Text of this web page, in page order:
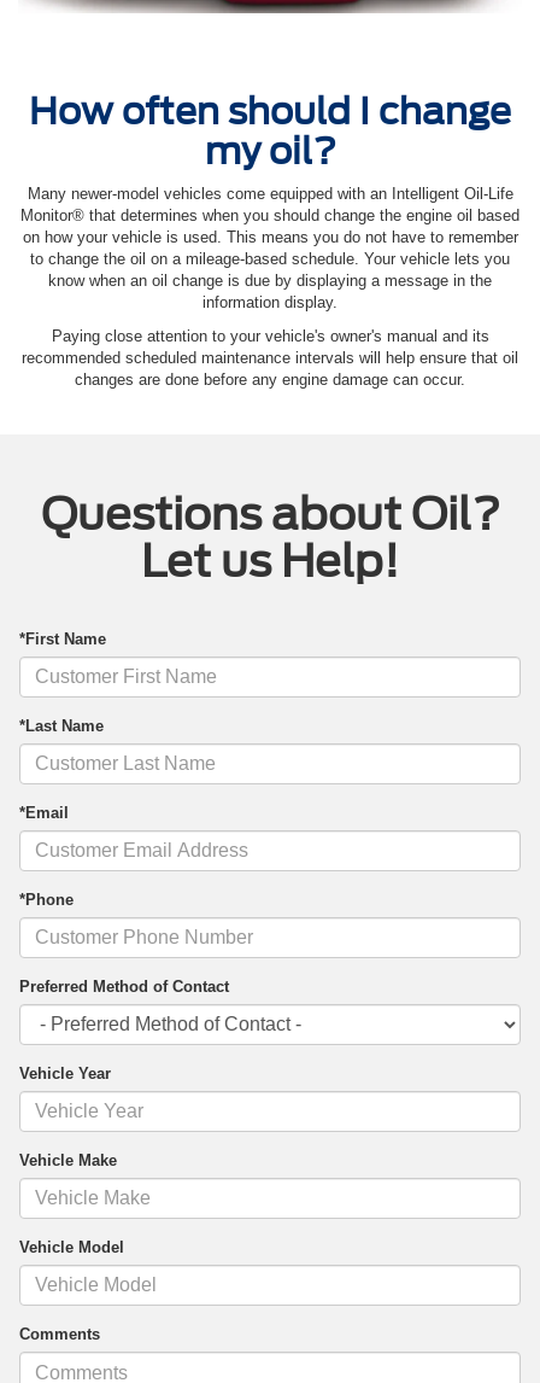
How often should I change
my oil?
Many newer-model vehicles come equipped with an Intelligent Oil‐Life
Monitor® that determines when you should change the engine oil based
on how your vehicle is used. This means you do not have to remember
to change the oil on a mileage-based schedule. Your vehicle lets you
know when an oil change is due by displaying a message in the
information display.
Paying close attention to your vehicle's owner's manual and its
recommended scheduled maintenance intervals will help ensure that oil
changes are done before any engine damage can occur.
Questions about Oil?
Let us Help!
*First Name
*Last Name
*Email
*Phone
Preferred Method of Contact
Vehicle Year
Vehicle Make
Vehicle Model
Comments